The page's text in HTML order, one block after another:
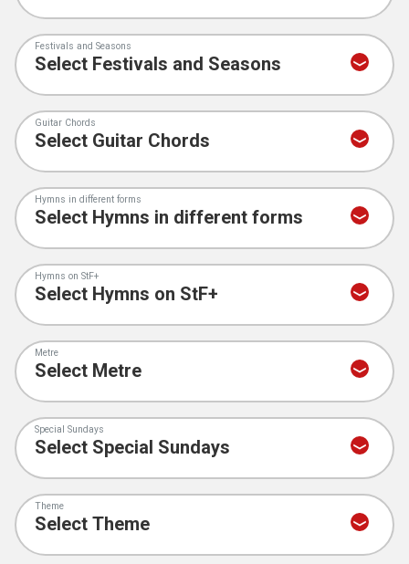
Festivals and Seasons
Guitar Chords
Hymns in different forms
Hymns on StF+
Metre
Special Sundays
Theme